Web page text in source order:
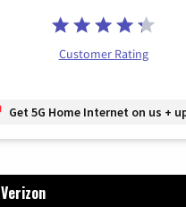
Customer Rating
Get 5G Home Internet on us +
Verizon